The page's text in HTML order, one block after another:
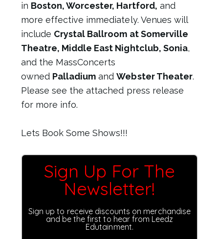
in Boston, Worcester, Hartford, and
more effective immediately. Venues will
include Crystal Ballroom at Somerville
Theatre, Middle East Nightclub, Sonia,
and the MassConcerts
owned Palladium andWebster Theater.
Please see the attached press release
for more info.
Lets Book Some Shows!!!
Sign Up For The
Newsletter!
Sign up to receive discounts on merchandise
and be the first to hear from Leedz
Edutainment.